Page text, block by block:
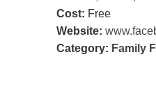
Cost: Free
Website:
Category: Family